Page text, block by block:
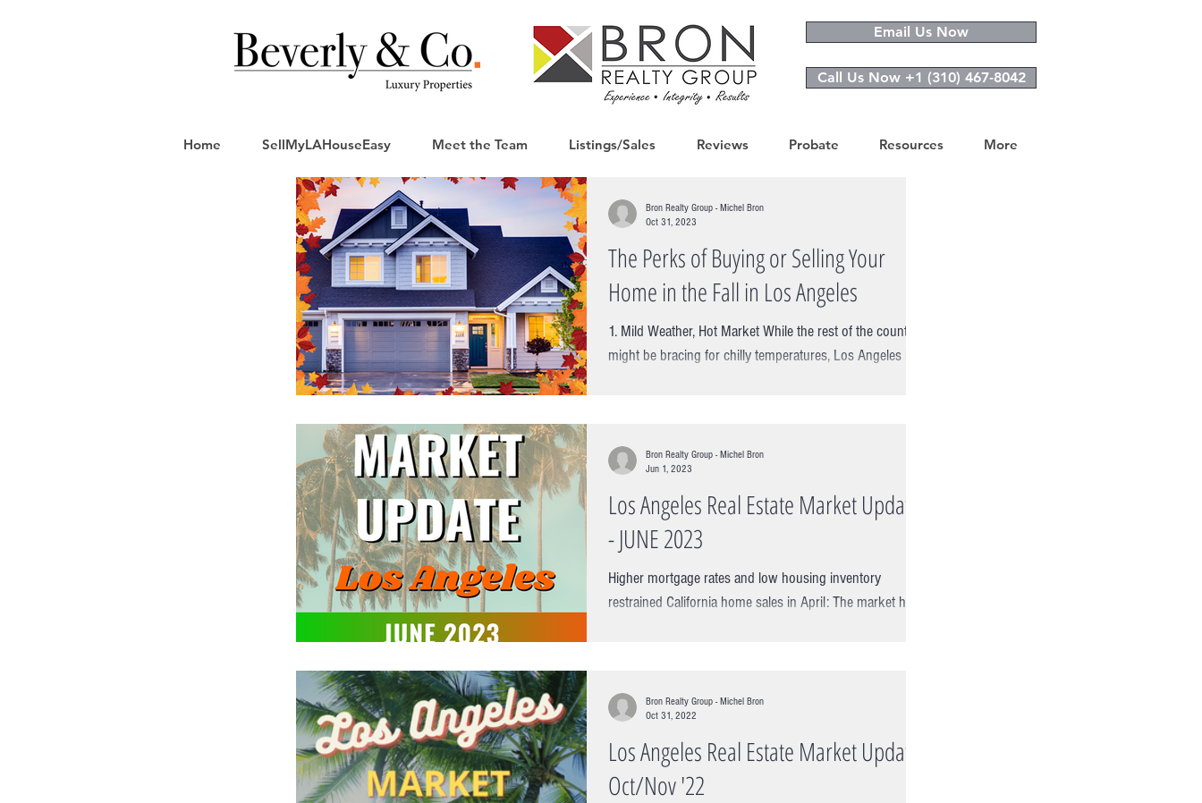
Email Us Now
Call Us Now +1 (310) 467-8042
Home SellMyLAHouseEasy Meet the Team Listings/Sales Reviews Probate Resources More
The Perks of Buying or Selling Your
Home in the Fall in Los Angeles
1. Mild Weather, Hot Market While the rest of the country
might be bracing for chilly temperatures, Los Angeles is
Bron Realty Group - Michel Bron
Oct 31, 2023
Los Angeles Real Estate Market Update
- JUNE 2023
Higher mortgage rates and low housing inventory
restrained California home sales in April: The market had
Bron Realty Group - Michel Bron
Jun 1, 2023
Los Angeles Real Estate Market Update
Oct/Nov '22
Bron Realty Group - Michel Bron
Oct 31, 2022